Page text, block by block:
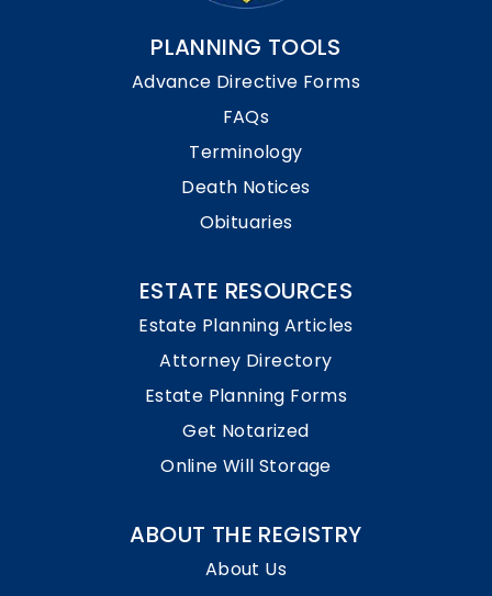
PLANNING TOOLS
Advance Directive Forms
FAQs
Terminology
Death Notices
Obituaries
ESTATE RESOURCES
Estate Planning Articles
Attorney Directory
Estate Planning Forms
Get Notarized
Online Will Storage
ABOUT THE REGISTRY
About Us